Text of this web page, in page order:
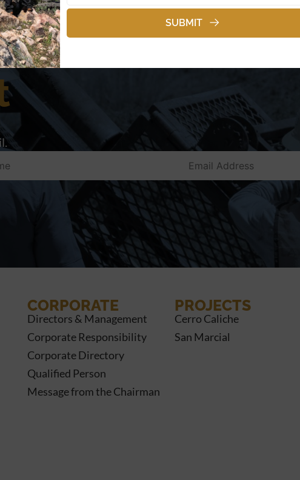
CORPORATE
Directors & Management
Corporate Responsibility
Corporate Directory
Qualified Person
Message from the Chairman
PROJECTS
Cerro Caliche
San Marcial
SUBMIT